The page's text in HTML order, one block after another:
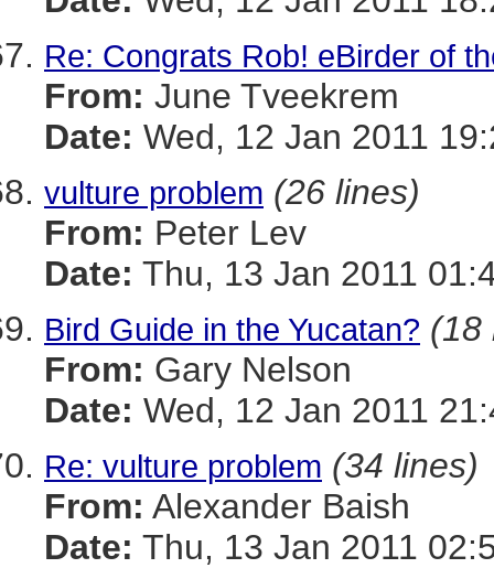
Re: Congrats Rob! eBirder of
From: June Tveekrem
Date: Wed, 12 Jan 2011
vulture problem (26 lines)
From: Peter Lev
Date: Thu, 13 Jan 2011
Bird Guide in the Yucatan? (18
From: Gary Nelson
Date: Wed, 12 Jan 2011
Re: vulture problem (34 lines)
From: Alexander Baish
Date: Thu, 13 Jan 2011